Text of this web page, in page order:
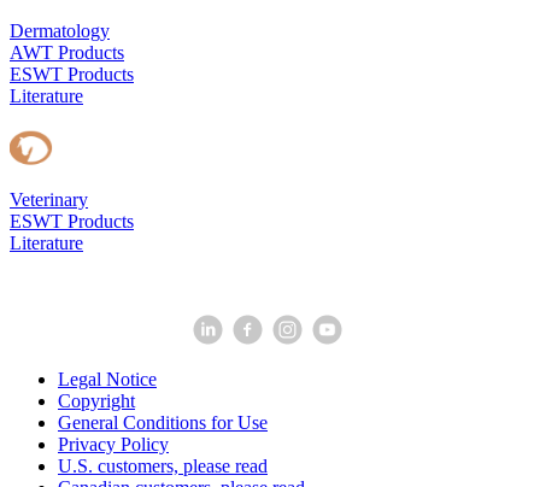
Dermatology
AWT Products
ESWT Products
Literature
Veterinary
ESWT Products
Literature
Legal Notice
Copyright
General Conditions for Use
Privacy Policy
U.S. customers, please read